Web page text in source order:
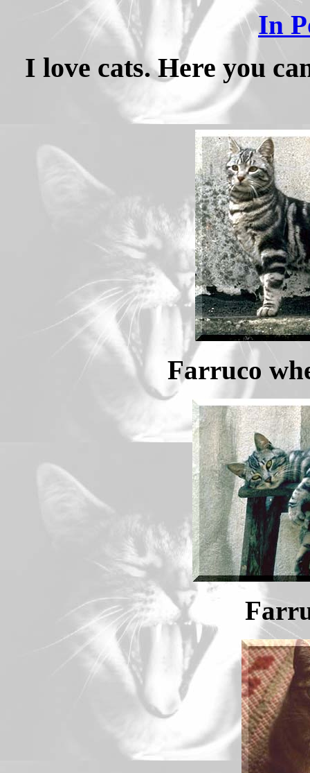
In
I love cats. Here you
Farruco